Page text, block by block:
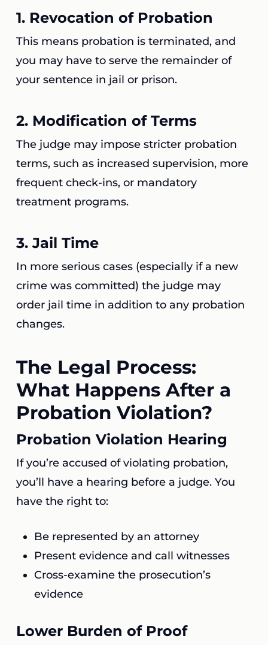
1. Revocation of Probation
This means probation is terminated, and
you may have to serve the remainder of
your sentence in jail or prison.
2. Modification of Terms
The judge may impose stricter probation
terms, such as increased supervision, more
frequent check-ins, or mandatory
treatment programs.
3.Jail Time
In more serious cases (especially if a new
crime was committed) the judge may
order jail time in addition to any probation
changes.
The Legal Process:
What Happens After a
Probation Violation?
Probation Violation Hearing
If you’re accused of violating probation,
you’ll have a hearing before a judge. You
have the right to:
Be represented by an attorney
Present evidence and call witnesses
Cross-examine the prosecution’s
evidence
Lower Burden of Proof